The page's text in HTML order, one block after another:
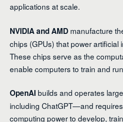
applications at scale.
NVIDIA and AMD manufacture
chips (GPUs) that power artificial
These chips serve as the
enable computers to train and
OpenAIbuilds and operates
including ChatGPT—and
computing power to develop,